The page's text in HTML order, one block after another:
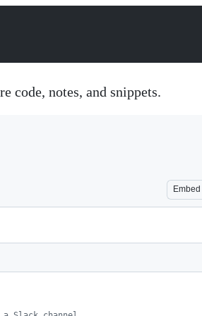
code, notes, and snippets.
Embed